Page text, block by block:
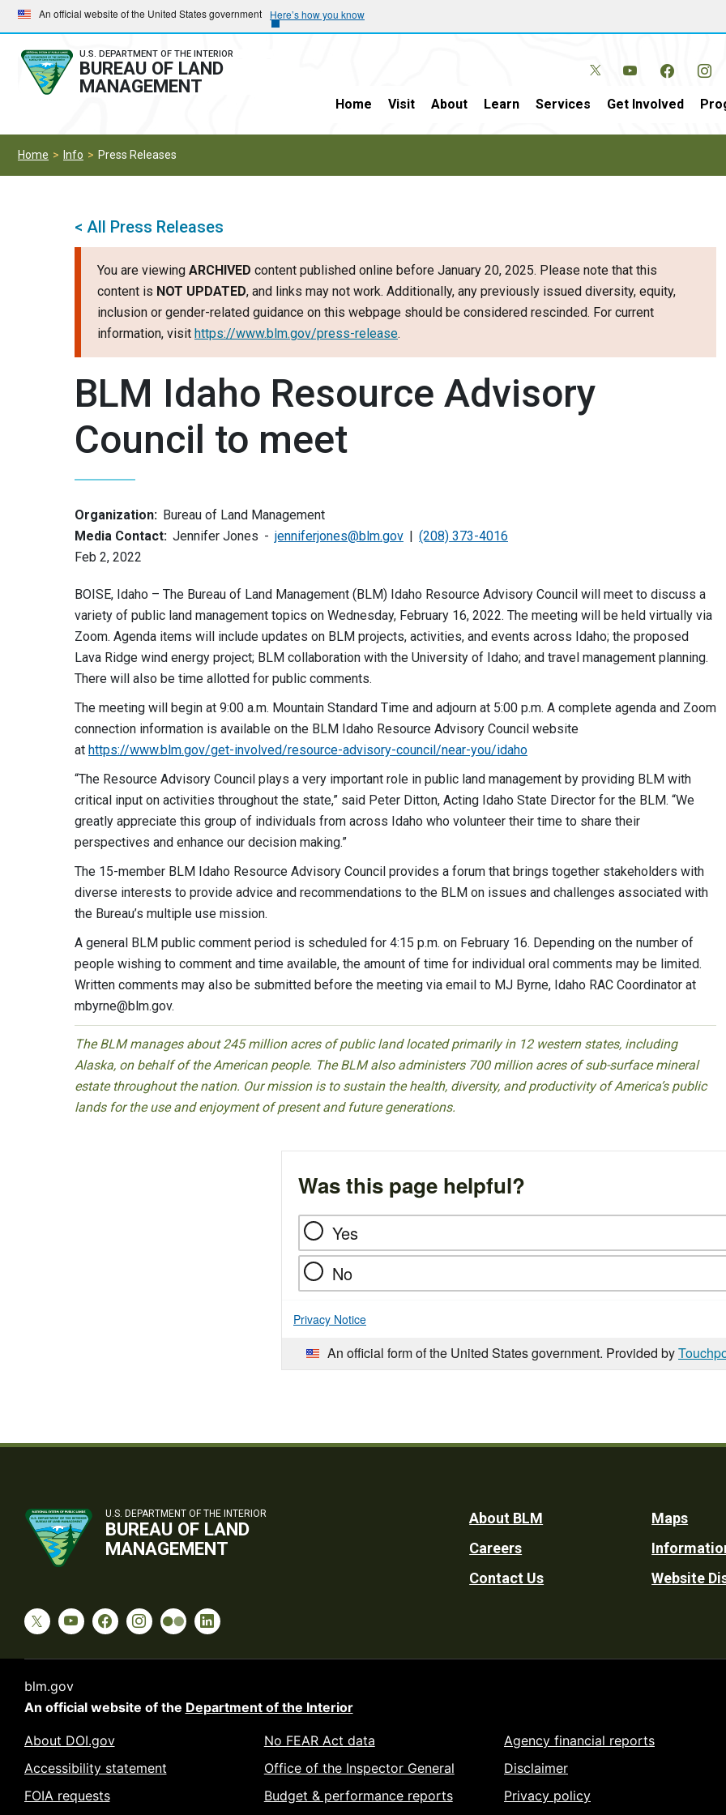
Skip
to
main
navigation
Skip
to
main
content
An official website of the United States government Here’s how you know
U.S. DEPARTMENT OF THE INTERIOR
BUREAU OF LAND
MANAGEMENT
Home Visit About Learn Services Get Involved
Home Info Press Releases
< All Press Releases
You are viewing ARCHIVED content published online before January 20, 2025. Please note that this
content is NOT UPDATED, and links may not work. Additionally, any previously issued diversity, equity,
inclusion or gender-related guidance on this webpage should be considered rescinded. For current
information, visit https://www.blm.gov/press-release.
BLM Idaho Resource Advisory
Council to meet
Organization: Bureau of Land Management
Media Contact: Jennifer Jones jenniferjones@blm.gov
(208) 373-4016
Feb 2, 2022
BOISE, Idaho – The Bureau of Land Management (BLM) Idaho Resource Advisory Council will meet to discuss a
variety of public land management topics on Wednesday, February 16, 2022. The meeting will be held virtually via
Zoom. Agenda items will include updates on BLM projects, activities, and events across Idaho; the proposed
Lava Ridge wind energy project; BLM collaboration with the University of Idaho; and travel management planning.
There will also be time allotted for public comments.
The meeting will begin at 9:00 a.m. Mountain Standard Time and adjourn at 5:00 p.m. A complete agenda and Zoom
connection information is available on the BLM Idaho Resource Advisory Council website
at https://www.blm.gov/get-involved/resource-advisory-council/near-you/idaho
“The Resource Advisory Council plays a very important role in public land management by providing BLM with
critical input on activities throughout the state,” said Peter Ditton, Acting Idaho State Director for the BLM. “We
greatly appreciate this group of individuals from across Idaho who volunteer their time to share their
perspectives and enhance our decision making.”
The 15-member BLM Idaho Resource Advisory Council provides a forum that brings together stakeholders with
diverse interests to provide advice and recommendations to the BLM on issues and challenges associated with
the Bureau’s multiple use mission.
A general BLM public comment period is scheduled for 4:15 p.m. on February 16. Depending on the number of
people wishing to comment and time available, the amount of time for individual oral comments may be limited.
Written comments may also be submitted before the meeting via email to MJ Byrne, Idaho RAC Coordinator at
mbyrne@blm.gov.
The BLM manages about 245 million acres of public land located primarily in 12 western states, including
Alaska, on behalf of the American people. The BLM also administers 700 million acres of sub-surface mineral
estate throughout the nation. Our mission is to sustain the health, diversity, and productivity of America’s public
lands for the use and enjoyment of present and future generations.
Was this page helpful?
Yes
No
Privacy Notice
An official form of the United States government. Provided by
U.S. DEPARTMENT OF THE INTERIOR
BUREAU OF LAND
MANAGEMENT
Footer
Utility
About BLM
Careers
Contact Us
Maps
Website
blm.gov
An official website of the Department of the Interior
About DOI.gov
Accessibility statement
FOIA requests
No FEAR Act data
Office of the Inspector General
Budget & performance reports
Agency financial reports
Disclaimer
Privacy policy